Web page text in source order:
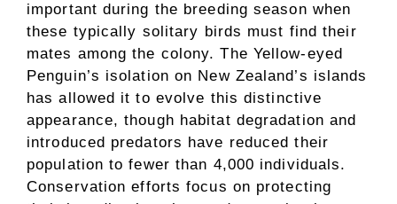
important during the breeding season when
these typically solitary birds must find their
mates among the colony. The Yellow-eyed
Penguin’s isolation on New Zealand’s islands
has allowed it to evolve this distinctive
appearance, though habitat degradation and
introduced predators have reduced their
population to fewer than 4,000 individuals.
Conservation efforts focus on protecting